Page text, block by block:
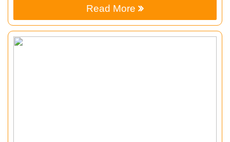
Read More